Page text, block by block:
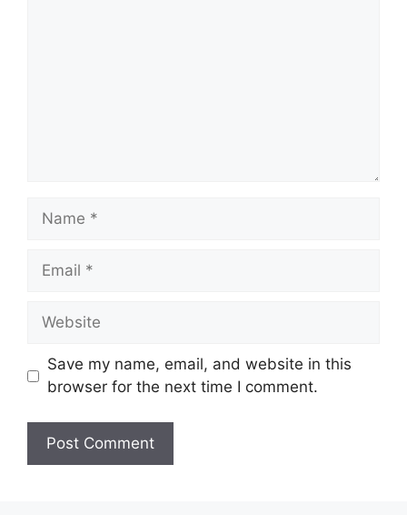
Name
Email
Website
Save my name, email, and website in this
browser for the next time I comment.